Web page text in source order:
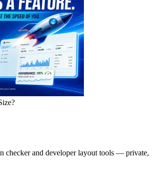
checker and developer layout tools — private,